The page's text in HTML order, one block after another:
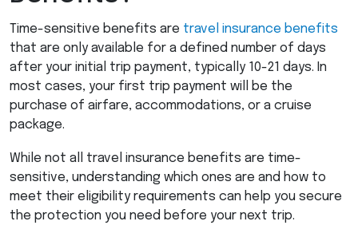
Time-sensitive benefits are travel insurance benefits
that are only available for a defined number of days
after your initial trip payment, typically 10-21 days. In
most cases, your first trip payment will be the
purchase of airfare, accommodations, or a cruise
package.
While not all travel insurance benefits are time-
sensitive, understanding which ones are and how to
meet their eligibility requirements can help you secure
the protection you need before your next trip.